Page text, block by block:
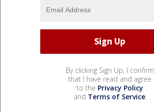
By clicking Sign Up, I confirm
that I have read and agree
to the Privacy Policy
and Terms of Service.